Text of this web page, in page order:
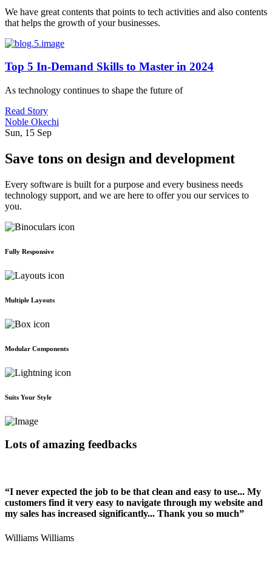
We have great contents that points to tech activities and also contents
that helps the growth of your businesses.
Top 5 In-Demand Skills to Master in 2024
As technology continues to shape the future of
Read Story
Noble Okechi
Sun, 15 Sep
Save tons on design and development
Every software is built for a purpose and every business needs
technology support, and we are here to offer you our services to
you.
Fully Responsive
Multiple Layouts
Modular Components
Suits Your Style
Lots of amazing feedbacks
“I never expected the job to be that clean and easy to use... My
customers find it very easy to navigate through my website and
my sales has increased significantly... Thank you so much”
Williams Williams